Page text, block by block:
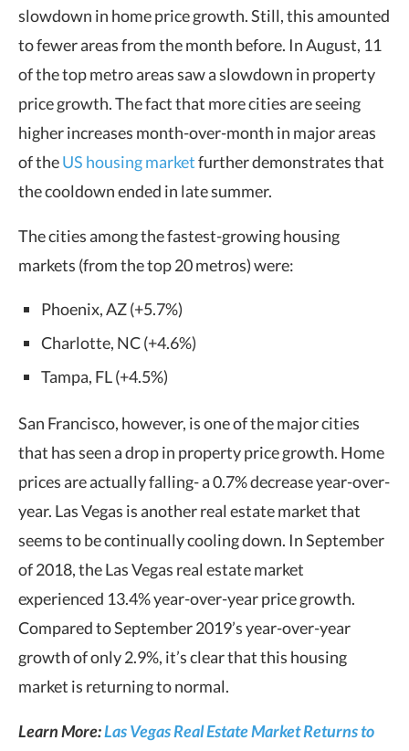
slowdown in home price growth. Still, this amounted
to fewer areas from the month before. In August, 11
of the top metro areas saw a slowdown in property
price growth. The fact that more cities are seeing
higher increases month-over-month in major areas
of theUS housing marketfurther demonstrates that
the cooldown ended in late summer.
The cities among the fastest-growing housing
markets (from the top 20 metros) were:
Phoenix, AZ (+5.7%)
Charlotte, NC (+4.6%)
Tampa, FL (+4.5%)
San Francisco, however, is one of the major cities
that has seen a drop in property price growth. Home
prices are actually falling- a 0.7% decrease year-over-
year. Las Vegas is another real estate market that
seems to be continually cooling down. In September
of 2018, the Las Vegas real estate market
experienced 13.4% year-over-year price growth.
Compared to September 2019’s year-over-year
growth of only 2.9%, it’s clear that this housing
market is returning to normal.
Learn More:Las Vegas Real Estate Market Returns to